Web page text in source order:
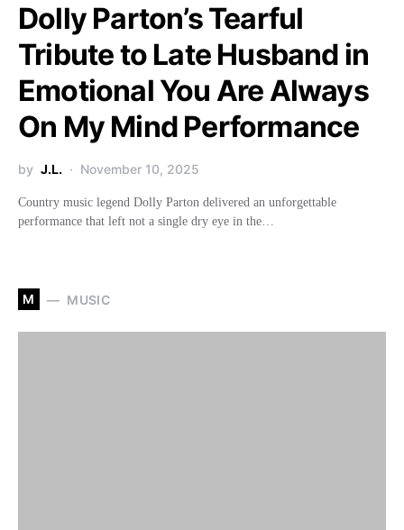
Dolly Parton’s Tearful
Tribute to Late Husband in
Emotional You Are Always
On My Mind Performance
by J.L. November 10, 2025
Country music legend Dolly Parton delivered an unforgettable
performance that left not a single dry eye in the…
M MUSIC